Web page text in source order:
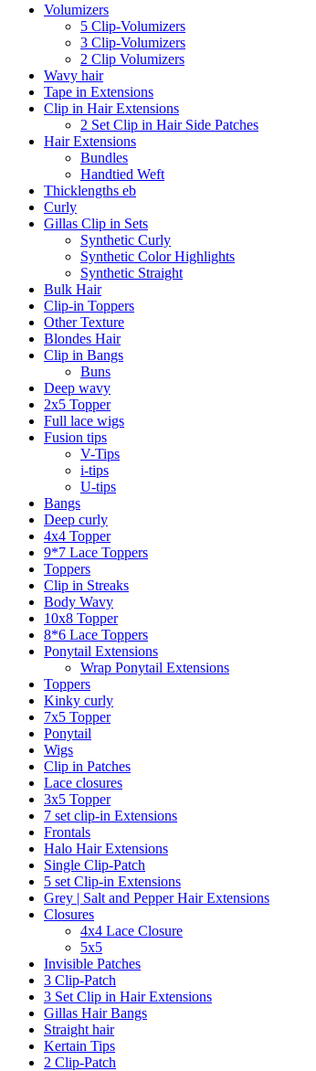
Volumizers
5 Clip-Volumizers
3 Clip-Volumizers
2 Clip Volumizers
Wavy hair
Tape in Extensions
Clip in Hair Extensions
2 Set Clip in Hair Side Patches
Hair Extensions
Bundles
Handtied Weft
Thicklengths eb
Curly
Gillas Clip in Sets
Synthetic Curly
Synthetic Color Highlights
Synthetic Straight
Bulk Hair
Clip-in Toppers
Other Texture
Blondes Hair
Clip in Bangs
Buns
Deep wavy
2x5 Topper
Full lace wigs
Fusion tips
V-Tips
i-tips
U-tips
Bangs
Deep curly
4x4 Topper
9*7 Lace Toppers
Toppers
Clip in Streaks
Body Wavy
10x8 Topper
8*6 Lace Toppers
Ponytail Extensions
Wrap Ponytail Extensions
Toppers
Kinky curly
7x5 Topper
Ponytail
Wigs
Clip in Patches
Lace closures
3x5 Topper
7 set clip-in Extensions
Frontals
Halo Hair Extensions
Single Clip-Patch
5 set Clip-in Extensions
Grey | Salt and Pepper Hair Extensions
Closures
4x4 Lace Closure
5x5
Invisible Patches
3 Clip-Patch
3 Set Clip in Hair Extensions
Gillas Hair Bangs
Straight hair
Kertain Tips
2 Clip-Patch